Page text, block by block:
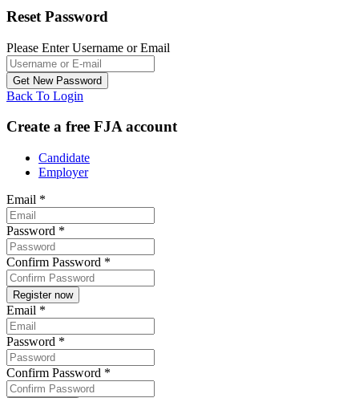
Reset Password
Please Enter Username or Email
Back To Login
Create a free FJA account
Candidate
Employer
Email *
Password *
Confirm Password *
Email *
Password *
Confirm Password *